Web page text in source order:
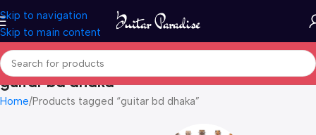
Skip to navigation
Skip to main content
guitar bd dhaka
Home Products tagged “guitar bd dhaka”